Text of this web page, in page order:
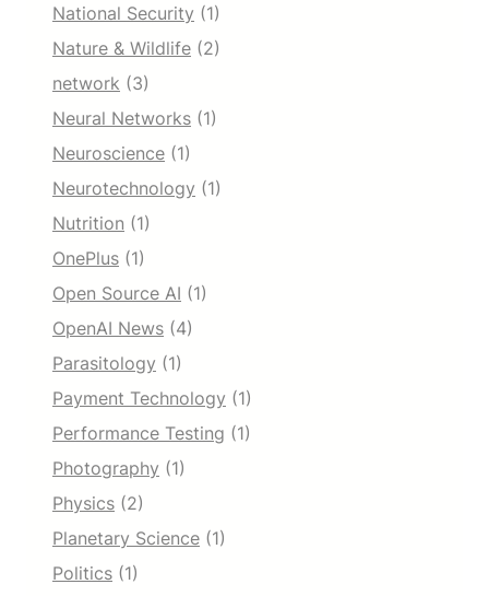
National Security (1)
Nature & Wildlife (2)
network (3)
Neural Networks (1)
Neuroscience (1)
Neurotechnology (1)
Nutrition (1)
OnePlus (1)
Open Source AI (1)
OpenAI News (4)
Parasitology (1)
Payment Technology (1)
Performance Testing (1)
Photography (1)
Physics (2)
Planetary Science (1)
Politics (1)